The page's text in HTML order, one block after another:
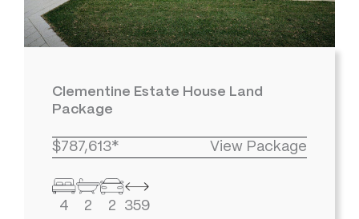
Clementine Estate House Land
Package
$787,613* View Package
4 2 2 359